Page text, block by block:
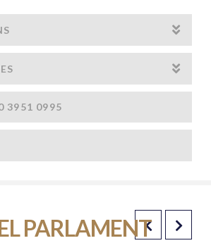
3951 0995
PARLAMENT